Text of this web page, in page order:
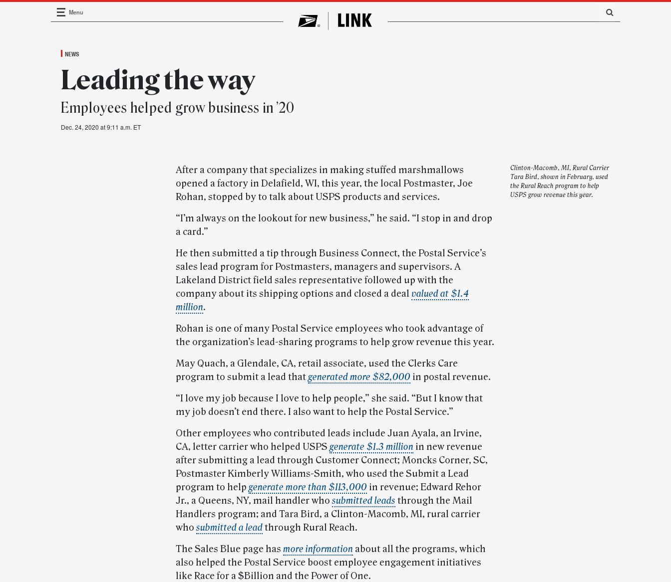
Main Navigation
Menu
NEWS
Leading the way
Employees helped grow business in ’20
Dec. 24, 2020 at 9:11 a.m. ET
Clinton-Macomb, MI, Rural Carrier
Tara Bird, shown in February, used
the Rural Reach program to help
USPS grow revenue this year.
After a company that specializes in making stuffed marshmallows
opened a factory in Delafield, WI, this year, the local Postmaster, Joe
Rohan, stopped by to talk about USPS products and services.
“I’m always on the lookout for new business,” he said. “I stop in and drop
a card.”
He then submitted a tip through Business Connect, the Postal Service’s
sales lead program for Postmasters, managers and supervisors. A
Lakeland District field sales representative followed up with the
company about its shipping options and closed a deal valued at $1.4
million.
Rohan is one of many Postal Service employees who took advantage of
the organization’s lead-sharing programs to help grow revenue this year.
May Quach, a Glendale, CA, retail associate, used the Clerks Care
program to submit a lead thatgenerated more $82,000 in postal revenue.
“I love my job because I love to help people,” she said. “But I know that
my job doesn’t end there. I also want to help the Postal Service.”
Other employees who contributed leads include Juan Ayala, an Irvine,
CA, letter carrier who helped USPS generate $1.3 million in new revenue
after submitting a lead through Customer Connect; Moncks Corner, SC,
Postmaster Kimberly Williams-Smith, who used the Submit a Lead
program to help generate more than $113,000 in revenue; Edward Rehor
Jr., a Queens, NY, mail handler whosubmitted leads through the Mail
Handlers program; and Tara Bird, a Clinton-Macomb, MI, rural carrier
whosubmitted a leadthrough Rural Reach.
The Sales Blue page has more information about all the programs, which
also helped the Postal Service boost employee engagement initiatives
like Race for a $Billion and the Power of One.